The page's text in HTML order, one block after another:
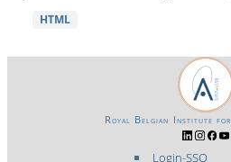
HTML
Login-SSO
Royal Belgian Institute for